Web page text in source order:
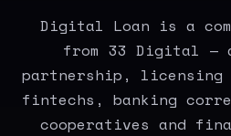
Digital Loan is a
from 33 Digital —
partnership,
fintechs, banking
cooperatives and